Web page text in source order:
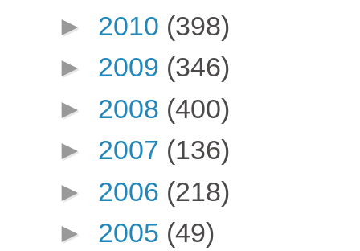
► 2010 (398)
► 2009 (346)
► 2008 (400)
► 2007 (136)
► 2006 (218)
► 2005 (49)